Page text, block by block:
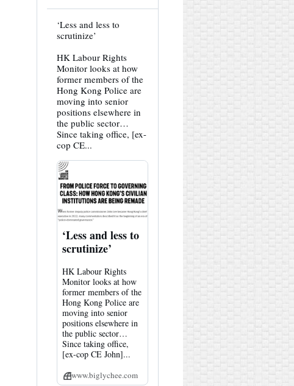
View
by
Hemlock
on
Bluesky
‘Less and less to
scrutinize’
HK Labour Rights
Monitor looks at how
former members of the
Hong Kong Police are
moving into senior
positions elsewhere in
the public sector…
Since taking office, [ex-
cop CE...
‘Less and less to
scrutinize’
HK Labour Rights
Monitor looks at how
former members of the
Hong Kong Police are
moving into senior
positions elsewhere in
the public sector…
Since taking office,
[ex-cop CE John]...
www.biglychee.com